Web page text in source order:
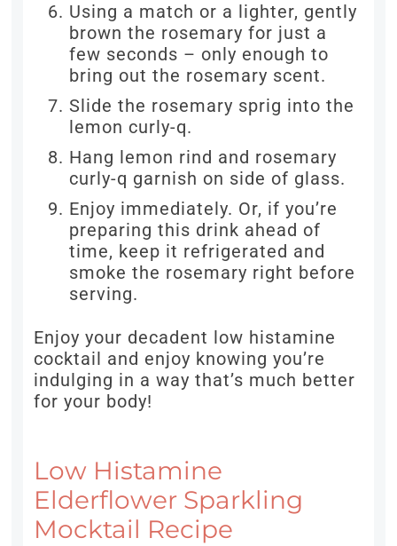
Using a match or a lighter, gently
brown the rosemary for just a
few seconds – only enough to
bring out the rosemary scent.
Slide the rosemary sprig into the
lemon curly-q.
Hang lemon rind and rosemary
curly-q garnish on side of glass.
Enjoy immediately. Or, if you’re
preparing this drink ahead of
time, keep it refrigerated and
smoke the rosemary right before
serving.
Enjoy your decadent low histamine
cocktail and enjoy knowing you’re
indulging in a way that’s much better
for your body!
Low Histamine
Elderflower Sparkling
Mocktail Recipe